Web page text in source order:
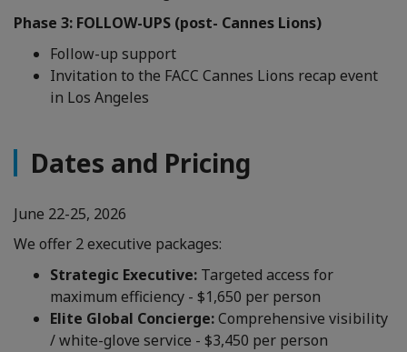
Phase 3: FOLLOW-UPS (post- Cannes Lions)
Follow-up support
Invitation to the FACC Cannes Lions recap event
in Los Angeles
Dates and Pricing
June 22-25, 2026
We offer 2 executive packages:
Strategic Executive: Targeted access for
maximum efficiency - $1,650 per person
Elite Global Concierge:Comprehensive visibility
/ white-glove service - $3,450 per person